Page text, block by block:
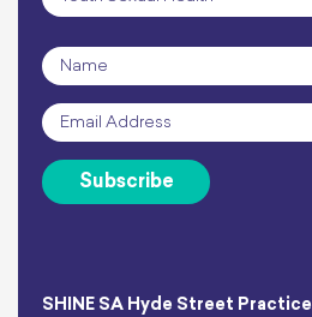
SHINE SA Hyde Street Practice
Name
Email *
Subscribe